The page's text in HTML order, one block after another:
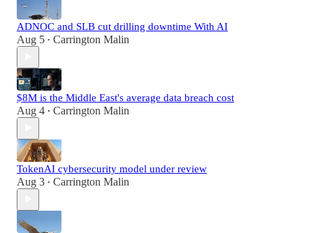
ADNOC and SLB cut drilling downtime With AI
Aug 5 • Carrington Malin
$8M is the Middle East's average data breach cost
Aug 4 • Carrington Malin
TokenAI cybersecurity model under review
Aug 3 • Carrington Malin